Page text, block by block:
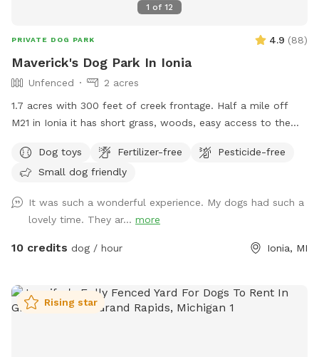
1 of 12
PRIVATE DOG PARK 4.9 (88)
Maverick's Dog Park In Ionia
Unfenced
2 acres
1.7 acres with 300 feet of creek frontage. Half a mile off
M21 in Ionia it has short grass, woods, easy access to the
Dog toys
Fertilizer-free
Pesticide-free
Small dog friendly
It was such a wonderful experience. My dogs had such a
lovely time. They ar... more
10 credits dog / hour Ionia, MI
Rising star